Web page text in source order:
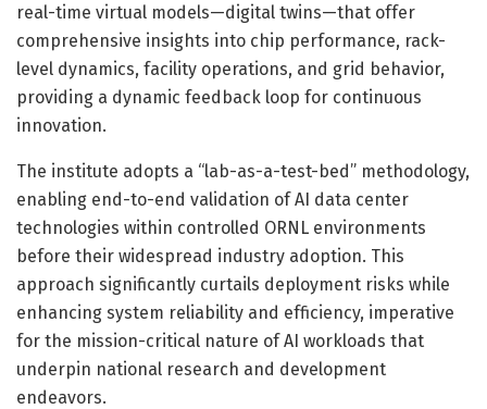
real-time virtual models—digital twins—that offer
comprehensive insights into chip performance, rack-
level dynamics, facility operations, and grid behavior,
providing a dynamic feedback loop for continuous
innovation.
The institute adopts a “lab-as-a-test-bed” methodology,
enabling end-to-end validation of AI data center
technologies within controlled ORNL environments
before their widespread industry adoption. This
approach significantly curtails deployment risks while
enhancing system reliability and efficiency, imperative
for the mission-critical nature of AI workloads that
underpin national research and development
endeavors.